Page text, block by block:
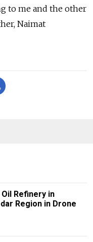
to me and the other
Naimat
Refinery in
Region in Drone